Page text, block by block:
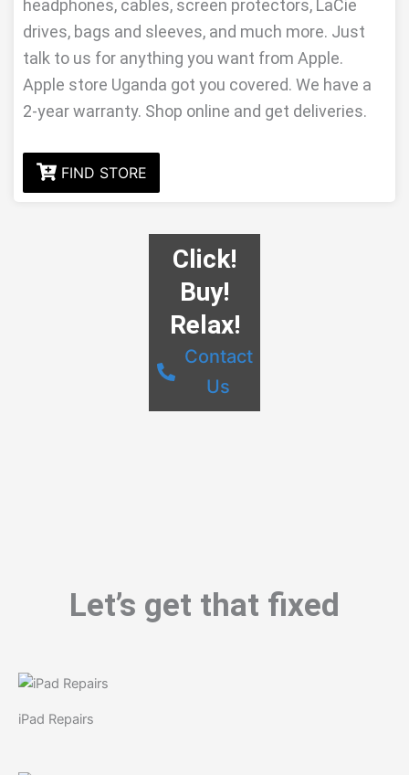
headphones, cables, screen protectors, LaCie
drives, bags and sleeves, and much more. Just
talk to us for anything you want from Apple.
Apple store Uganda got you covered. We have a
2-year warranty. Shop online and get deliveries.
FIND STORE
Click!
Buy!
Relax!
Contact
Us
Let’s get that fixed
iPad Repairs